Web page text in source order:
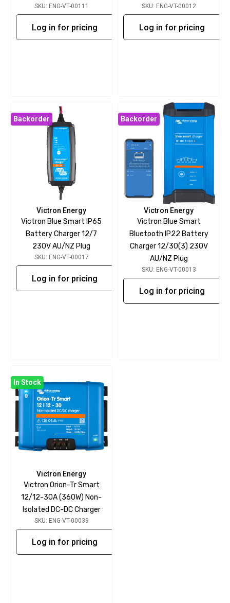
SKU: ENG-VT-00111
Log in for pricing
SKU: ENG-VT-00012
Log in for pricing
Backorder
Victron Energy
Victron Blue Smart IP65
Battery Charger 12/7
230V AU/NZ Plug
SKU: ENG-VT-00017
Log in for pricing
Backorder
Victron Energy
Victron Blue Smart
Bluetooth IP22 Battery
Charger 12/30(3) 230V
AU/NZ Plug
SKU: ENG-VT-00013
Log in for pricing
In Stock
Victron Energy
Victron Orion-Tr Smart
12/12-30A (360W) Non-
Isolated DC-DC Charger
SKU: ENG-VT-00039
Log in for pricing